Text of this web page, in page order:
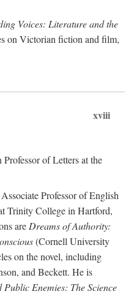
Voices: Literature and the
on Victorian fiction and film,
xviii
of Letters at the
Professor of English
Trinity College in Hartford,
are Dreams of Authority:
(Cornell University
on the novel, including
and Beckett. He is
Public Enemies: The Science